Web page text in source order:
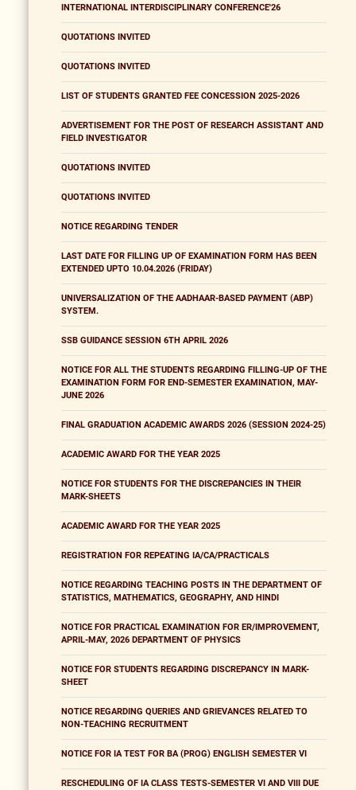
INTERNATIONAL INTERDISCIPLINARY CONFERENCE'26
QUOTATIONS INVITED
QUOTATIONS INVITED
LIST OF STUDENTS GRANTED FEE CONCESSION 2025-2026
ADVERTISEMENT FOR THE POST OF RESEARCH ASSISTANT AND
FIELD INVESTIGATOR
QUOTATIONS INVITED
QUOTATIONS INVITED
NOTICE REGARDING TENDER
LAST DATE FOR FILLING UP OF EXAMINATION FORM HAS BEEN
EXTENDED UPTO 10.04.2026 (FRIDAY)
UNIVERSALIZATION OF THE AADHAAR-BASED PAYMENT (ABP)
SYSTEM.
SSB GUIDANCE SESSION 6TH APRIL 2026
NOTICE FOR ALL THE STUDENTS REGARDING FILLING-UP OF THE
EXAMINATION FORM FOR END-SEMESTER EXAMINATION, MAY-
JUNE 2026
FINAL GRADUATION ACADEMIC AWARDS 2026 (SESSION 2024-25)
ACADEMIC AWARD FOR THE YEAR 2025
NOTICE FOR STUDENTS FOR THE DISCREPANCIES IN THEIR
MARK-SHEETS
ACADEMIC AWARD FOR THE YEAR 2025
REGISTRATION FOR REPEATING IA/CA/PRACTICALS
NOTICE REGARDING TEACHING POSTS IN THE DEPARTMENT OF
STATISTICS, MATHEMATICS, GEOGRAPHY, AND HINDI
NOTICE FOR PRACTICAL EXAMINATION FOR ER/IMPROVEMENT,
APRIL-MAY, 2026 DEPARTMENT OF PHYSICS
NOTICE FOR STUDENTS REGARDING DISCREPANCY IN MARK-
SHEET
NOTICE REGARDING QUERIES AND GRIEVANCES RELATED TO
NON-TEACHING RECRUITMENT
NOTICE FOR IA TEST FOR BA (PROG) ENGLISH SEMESTER VI
RESCHEDULING OF IA CLASS TESTS-SEMESTER VI AND VIII DUE